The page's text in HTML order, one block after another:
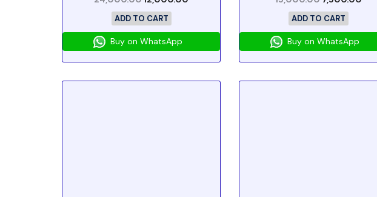
ADD TO CART
Buy on WhatsApp
ADD TO CART
Buy on WhatsApp